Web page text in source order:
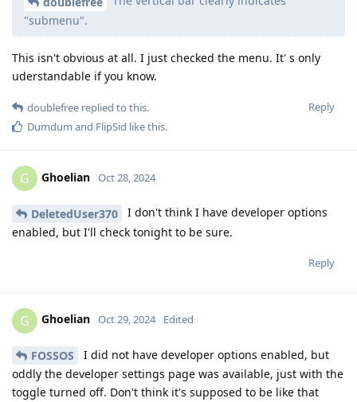
"submenu".
This isn't obvious at all. I just checked the menu. It' s only
uderstandable if you know.
Reply
doublefree replied to this.
Dumdum and FlipSid like this.
G Ghoelian Oct 28, 2024
DeletedUser370
I don't think I have developer options
enabled, but I'll check tonight to be sure.
Reply
G Ghoelian Oct 29, 2024 Edited
FOSSOS
I did not have developer options enabled, but
oddly the developer settings page was available, just with the
toggle turned off. Don't think it's supposed to be like that